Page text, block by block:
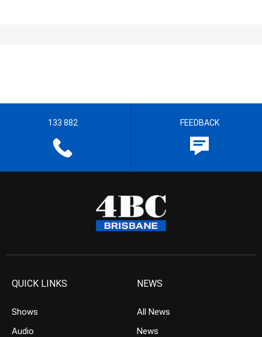
133 882 FEEDBACK
QUICK LINKS
Shows
Audio
NEWS
All News
News